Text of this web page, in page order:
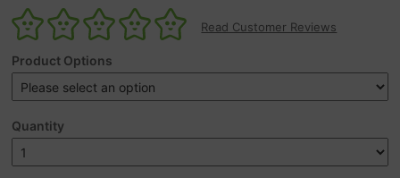
Read Customer Reviews
Product Options
Quantity